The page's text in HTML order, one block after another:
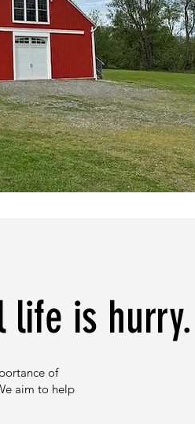
life is hurry.
of
aim to help